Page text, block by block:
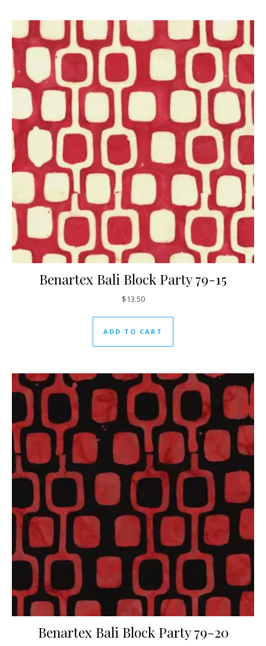
Benartex Bali Block Party 79-15
$13.50
ADD TO CART
Benartex Bali Block Party 79-20